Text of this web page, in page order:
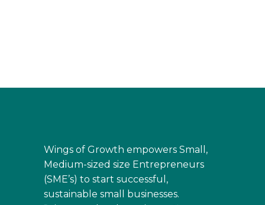
Wings of Growth empowers Small,
Medium-sized size Entrepreneurs
(SME’s) to start successful,
sustainable small businesses.